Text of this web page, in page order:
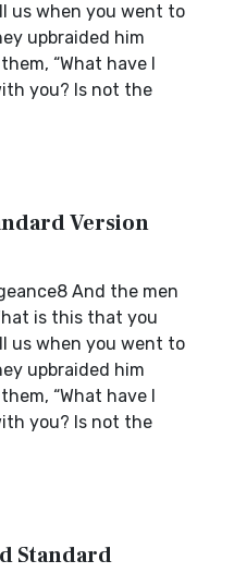
us when you went to
upbraided him
“What have I
you? Is not the
Version
And the men
is this that you
us when you went to
upbraided him
“What have I
you? Is not the
Standard